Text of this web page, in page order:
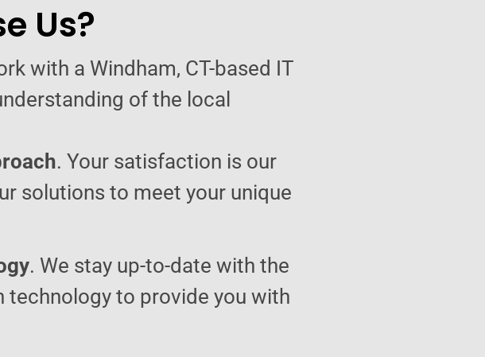
Us?
with a Windham, CT-based IT
of the local
. Your satisfaction is our
solutions to meet your unique
. We stay up-to-date with the
technology to provide you with